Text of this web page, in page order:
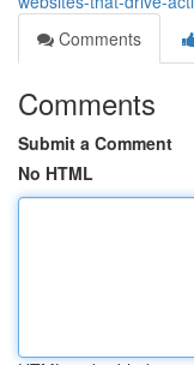
Comments
Comments
Submit a Comment
No HTML